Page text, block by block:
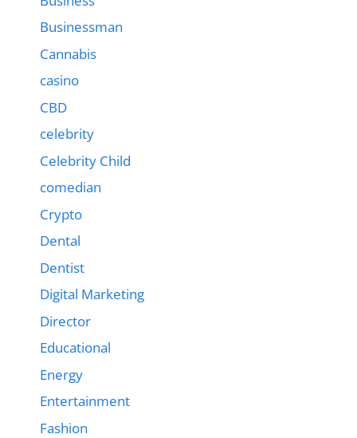
Businessman
Cannabis
casino
CBD
celebrity
Celebrity Child
comedian
Crypto
Dental
Dentist
Digital Marketing
Director
Educational
Energy
Entertainment
Fashion